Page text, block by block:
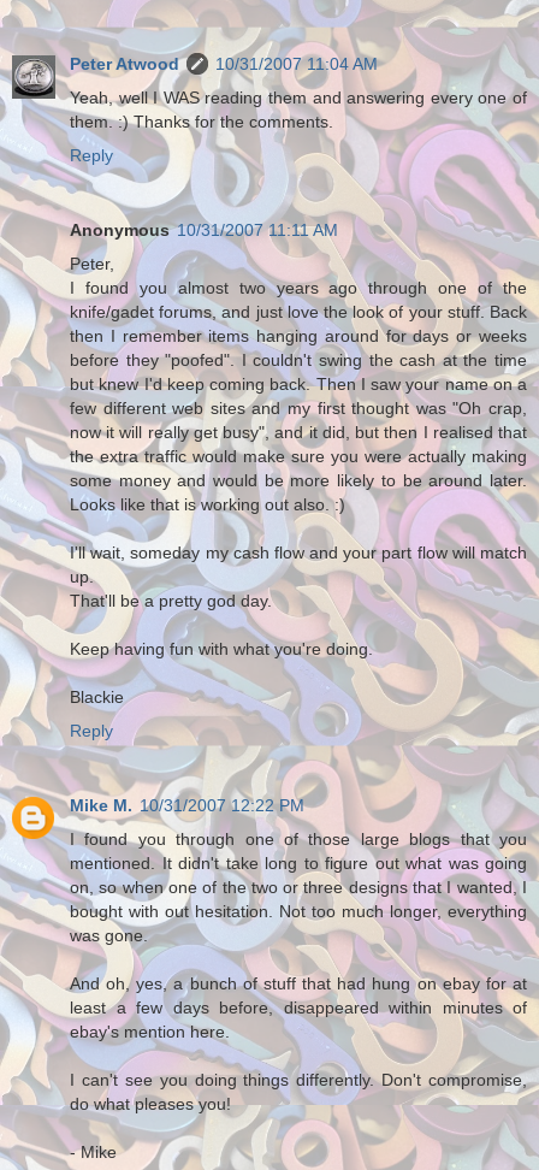
Peter Atwood
10/31/2007 11:04 AM
Yeah, well I WAS reading them and answering every one of
them. :) Thanks for the comments.
Reply
Anonymous 10/31/2007 11:11 AM
Peter,
I found you almost two years ago through one of the
knife/gadet forums, and just love the look of your stuff. Back
then I remember items hanging around for days or weeks
before they "poofed". I couldn't swing the cash at the time
but knew I'd keep coming back. Then I saw your name on a
few different web sites and my first thought was "Oh crap,
now it will really get busy", and it did, but then I realised that
the extra traffic would make sure you were actually making
some money and would be more likely to be around later.
Looks like that is working out also. :)
I'll wait, someday my cash flow and your part flow will match
up.
That'll be a pretty god day.
Keep having fun with what you're doing.
Blackie
Reply
Mike M. 10/31/2007 12:22 PM
I found you through one of those large blogs that you
mentioned. It didn't take long to figure out what was going
on, so when one of the two or three designs that I wanted, I
bought with out hesitation. Not too much longer, everything
was gone.
And oh, yes, a bunch of stuff that had hung on ebay for at
least a few days before, disappeared within minutes of
ebay's mention here.
I can't see you doing things differently. Don't compromise,
do what pleases you!
- Mike